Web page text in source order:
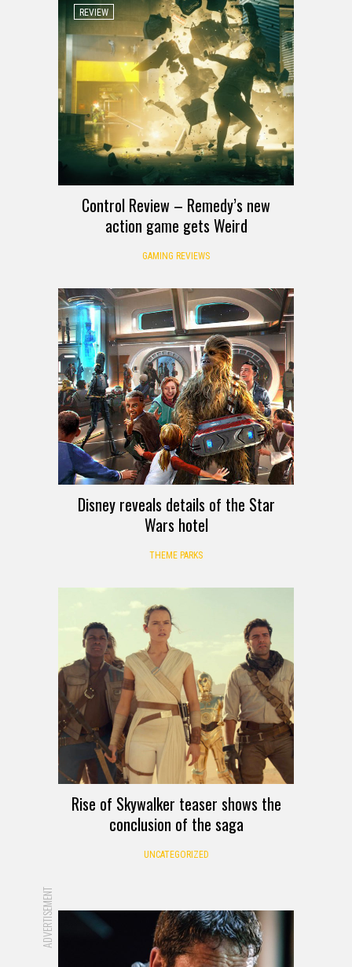
REVIEW
Control Review – Remedy’s new
action game gets Weird
GAMING REVIEWS
Disney reveals details of the Star
Wars hotel
THEME PARKS
Rise of Skywalker teaser shows the
conclusion of the saga
UNCATEGORIZED
ADVERTISEMENT